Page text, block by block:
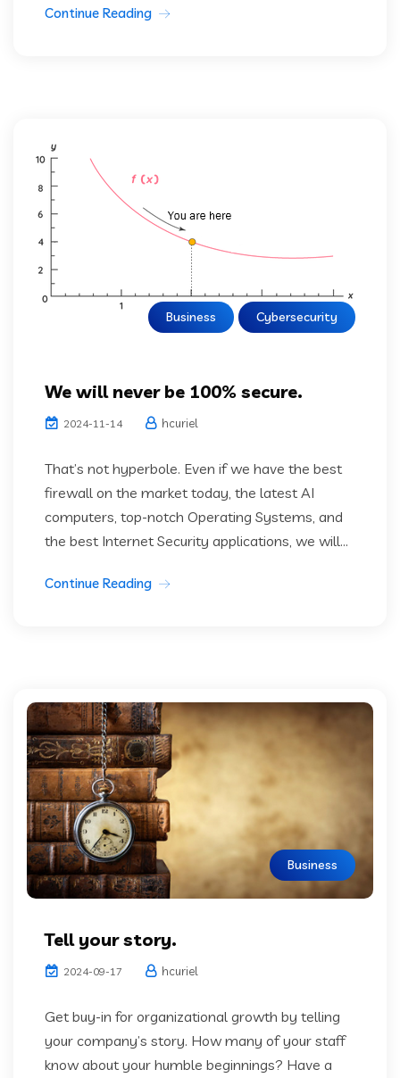
Continue Reading
Business Cybersecurity
We will never be 100% secure.
2024-11-14 hcuriel
That’s not hyperbole. Even if we have the best
firewall on the market today, the latest AI
computers, top-notch Operating Systems, and
the best Internet Security applications, we will...
Continue Reading
Business
Tell your story.
2024-09-17 hcuriel
Get buy-in for organizational growth by telling
your company’s story. How many of your staff
know about your humble beginnings? Have a